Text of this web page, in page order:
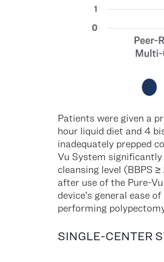
Patients were given a
hour liquid diet and 4
inadequately prepped
Vu System
cleansing level (BBPS
after use of the Pure-
device’s general ease
performing
SINGLE-CENTER